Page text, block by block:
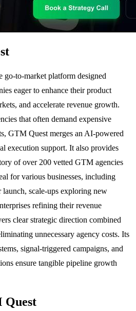
to-market platform designed
eager to enhance their product
and accelerate revenue growth.
that often demand expensive
GTM Quest merges an AI-powered
execution support. It also provides
of over 200 vetted GTM agencies
for various businesses, including
launch, scale-ups exploring new
refining their revenue
clear strategic direction combined
unnecessary agency costs. Its
signal-triggered campaigns, and
ensure tangible pipeline growth
Quest